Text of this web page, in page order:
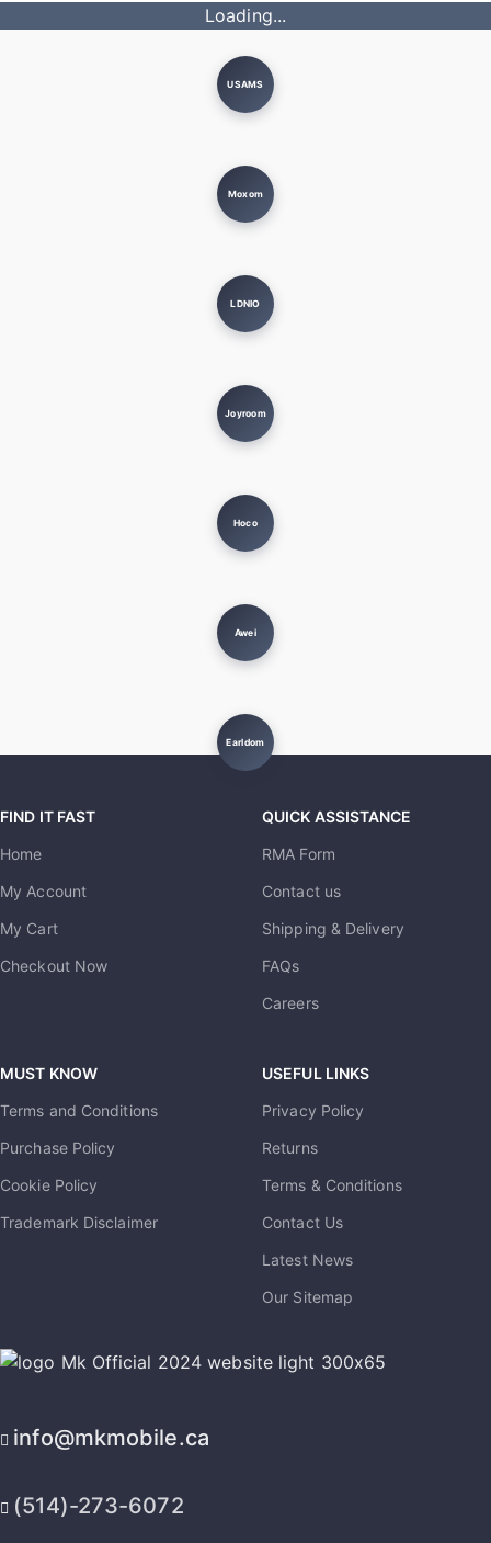
Loading...
USAMS
Moxom
LDNIO
Joyroom
Hoco
Awei
Earldom
FIND IT FAST
Home
My Account
My Cart
Checkout Now
QUICK ASSISTANCE
RMA Form
Contact us
Shipping & Delivery
FAQs
Careers
MUST KNOW
Terms and Conditions
Purchase Policy
Cookie Policy
Trademark Disclaimer
USEFUL LINKS
Privacy Policy
Returns
Terms & Conditions
Contact Us
Latest News
Our Sitemap
info@mkmobile.ca
(514)-273-6072